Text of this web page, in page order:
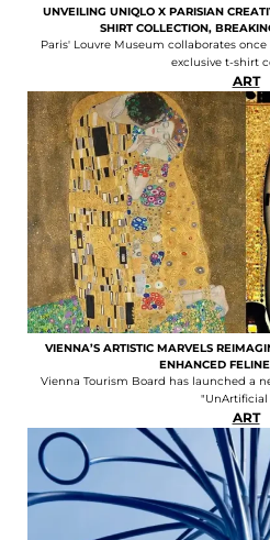
UNVEILING UNIQLO X PARISIAN
SHIRT COLLECTION,
Paris' Louvre Museum collaborates
exclusive t-shirt
ART
VIENNA’S ARTISTIC MARVELS
ENHANCED
Vienna Tourism Board has launched a
"UnArtificial
ART